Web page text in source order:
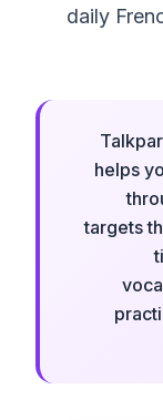
daily
helps
targets